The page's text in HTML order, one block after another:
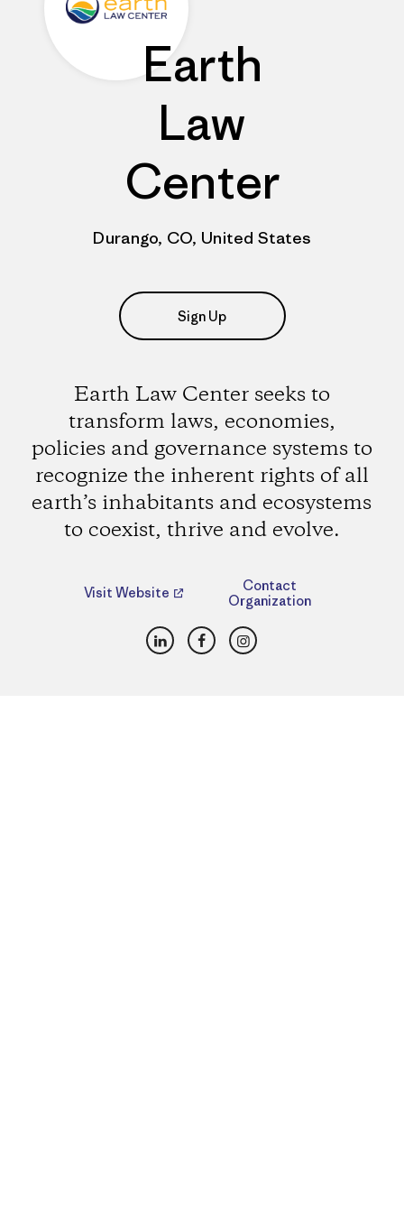
Earth
Law
Center
Durango, CO, United States
Sign Up
Earth Law Center seeks to
transform laws, economies,
policies and governance systems to
recognize the inherent rights of all
earth’s inhabitants and ecosystems
to coexist, thrive and evolve.
Visit Website
Contact
Organization
LinkedInFacebookInstagram